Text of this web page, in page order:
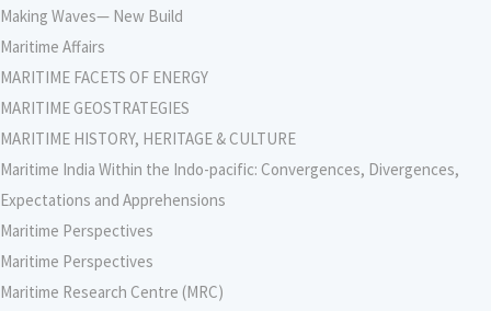
Making Waves— New Build
Maritime Affairs
MARITIME FACETS OF ENERGY
MARITIME GEOSTRATEGIES
MARITIME HISTORY, HERITAGE & CULTURE
Maritime India Within the Indo-pacific: Convergences, Divergences,
Expectations and Apprehensions
Maritime Perspectives
Maritime Perspectives
Maritime Research Centre (MRC)